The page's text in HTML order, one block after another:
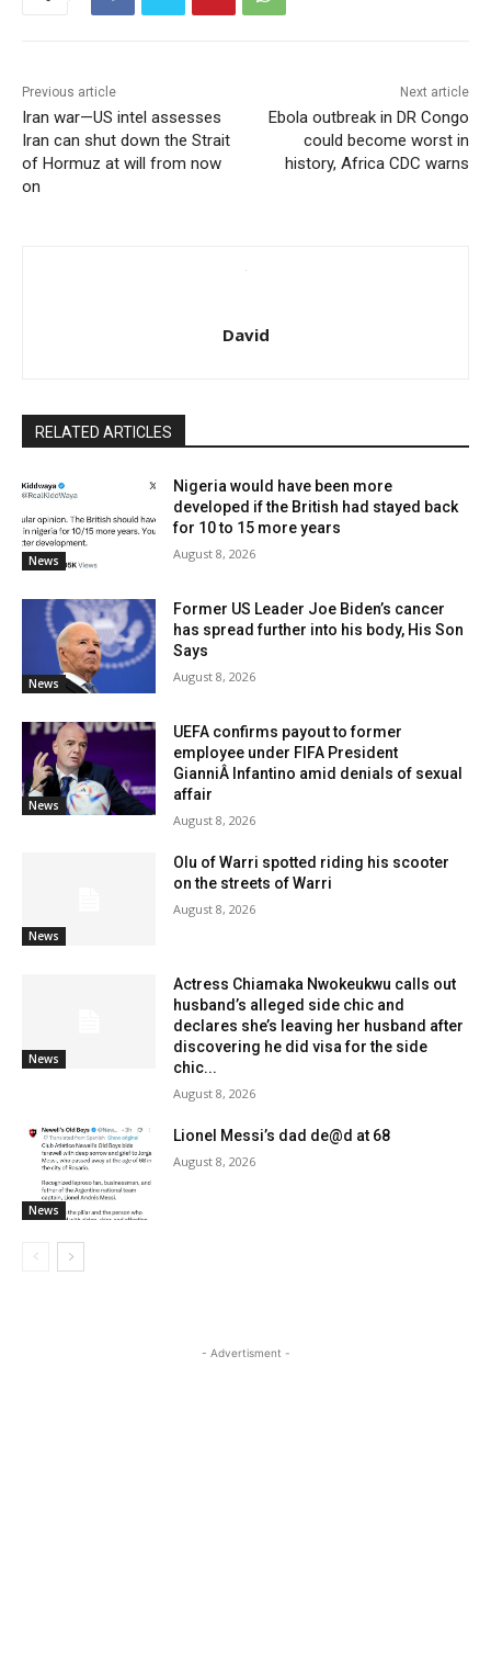
Previous article
Iran war—US intel assesses
Iran can shut down the Strait
of Hormuz at will from now
on
Next article
Ebola outbreak in DR Congo
could become worst in
history, Africa CDC warns
David
RELATED ARTICLES
News
Nigeria would have been more
developed if the British had stayed back
for 10 to 15 more years
August 8, 2026
News
Former US Leader Joe Biden’s cancer
has spread further into his body, His Son
Says
August 8, 2026
News
UEFA confirms payout to former
employee under FIFA President
GianniÂ Infantino amid denials of sexual
affair
August 8, 2026
News
Olu of Warri spotted riding his scooter
on the streets of Warri
August 8, 2026
News
Actress Chiamaka Nwokeukwu calls out
husband’s alleged side chic and
declares she’s leaving her husband after
discovering he did visa for the side
chic...
August 8, 2026
News
Lionel Messi’s dad de@d at 68
August 8, 2026
- Advertisment -